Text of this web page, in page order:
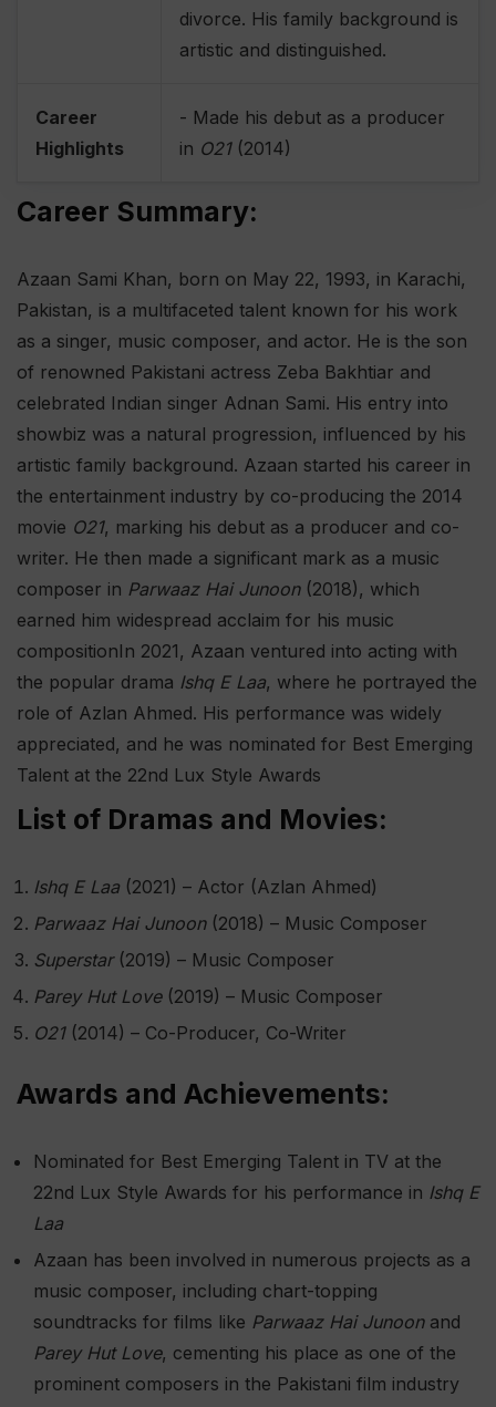
divorce. His family background is
artistic and distinguished.
Career
Highlights
- Made his debut as a producer
in O21(2014)
Career Summary:
Azaan Sami Khan, born on May 22, 1993, in Karachi,
Pakistan, is a multifaceted talent known for his work
as a singer, music composer, and actor. He is the son
of renowned Pakistani actress Zeba Bakhtiar and
celebrated Indian singer Adnan Sami. His entry into
showbiz was a natural progression, influenced by his
artistic family background. Azaan started his career in
the entertainment industry by co-producing the 2014
movie O21, marking his debut as a producer and co-
writer. He then made a significant mark as a music
composer in Parwaaz Hai Junoon(2018), which
earned him widespread acclaim for his music
composition​ In 2021, Azaan ventured into acting with
the popular drama Ishq E Laa, where he portrayed the
role of Azlan Ahmed. His performance was widely
appreciated, and he was nominated for Best Emerging
Talent at the 22nd Lux Style Awards​
List of Dramas and Movies:
Ishq E Laa (2021) – Actor (Azlan Ahmed)
Parwaaz Hai Junoon(2018) – Music Composer
Superstar(2019) – Music Composer
Parey Hut Love(2019) – Music Composer
O21(2014) – Co-Producer, Co-Writer​
Awards and Achievements:
Nominated for Best Emerging Talent in TV at the
22nd Lux Style Awards for his performance in Ishq E
Laa
Azaan has been involved in numerous projects as a
music composer, including chart-topping
soundtracks for films like Parwaaz Hai Junoonand
Parey Hut Love, cementing his place as one of the
prominent composers in the Pakistani film industry​